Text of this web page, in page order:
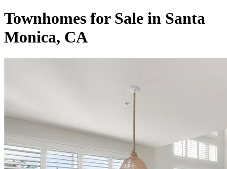
Townhomes for Sale in Santa
Monica, CA